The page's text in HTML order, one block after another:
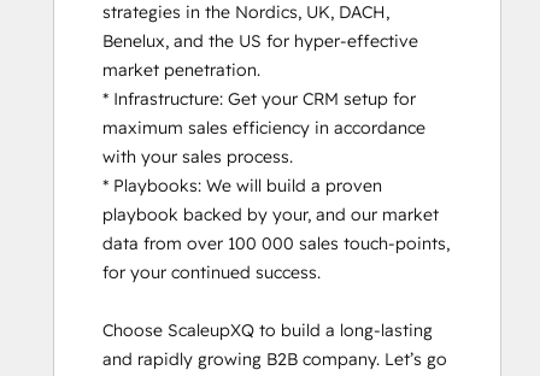
strategies in the Nordics, UK, DACH,
Benelux, and the US for hyper-effective
market penetration.
* Infrastructure: Get your CRM setup for
maximum sales efficiency in accordance
with your sales process.
* Playbooks: We will build a proven
playbook backed by your, and our market
data from over 100 000 sales touch-points,
for your continued success.
Choose ScaleupXQ to build a long-lasting
and rapidly growing B2B company. Let’s go